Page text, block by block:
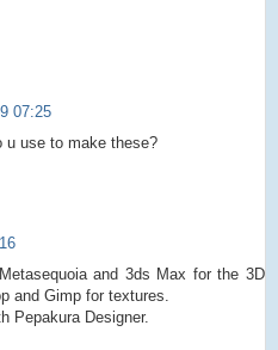
07:25
u use to make these?
and 3ds Max for the 3D
and Gimp for textures.
Pepakura Designer.